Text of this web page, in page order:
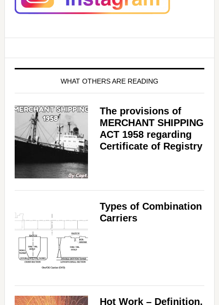
WHAT OTHERS ARE READING
The provisions of
MERCHANT SHIPPING
ACT 1958 regarding
Certificate of Registry
Types of Combination
Carriers
Hot Work – Definition,